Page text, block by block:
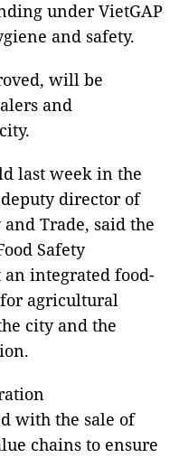
under VietGAP
and safety.
will be
and
last week in the
director of
Trade, said the
Safety
integrated food-
agricultural
city and the
with the sale of
chains to ensure